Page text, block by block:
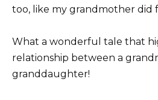
too, like my grandmother did
What a wonderful tale that
relationship between a
granddaughter!